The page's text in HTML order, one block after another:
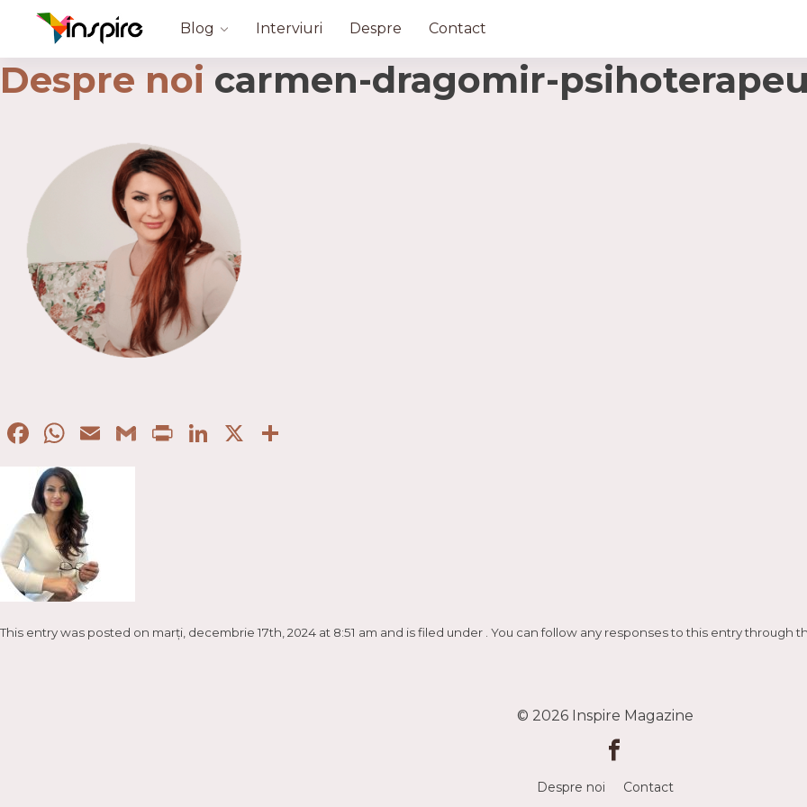
Blog Interviuri Despre Contact
Despre noi carmen-dragomir-
Facebook
WhatsApp
EmailGmail
PrintLinkedIn
X
This entry was posted on marți, decembrie 17th, 2024 at 8:51 am and is filed under . You can follow any responses to this entry through
© 2026 Inspire Magazine
Despre noi Contact